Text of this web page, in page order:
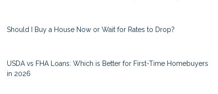
Should I Buy a House Now or Wait for Rates to Drop?
USDA vs FHA Loans: Which is Better for First-Time Homebuyers
in 2026